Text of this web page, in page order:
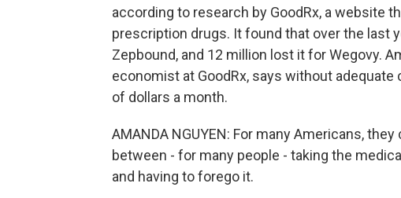
according to research by GoodRx, a website
prescription drugs. It found that over the last
Zepbound, and 12 million lost it for Wegovy.
economist at GoodRx, says without
of dollars a month.
AMANDA NGUYEN: For many Americans,
between - for many people - taking the
and having to forego it.